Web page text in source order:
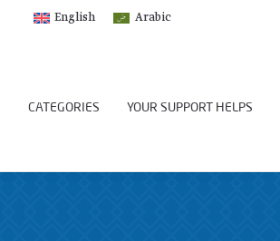
Arabic
English
CATEGORIES YOUR SUPPORT HELPS